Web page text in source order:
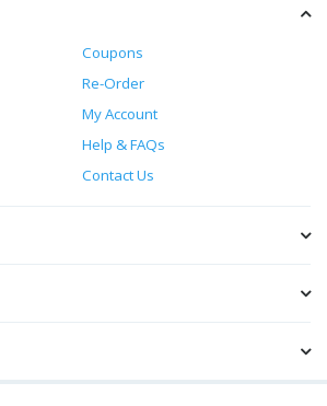
Coupons
Re-Order
My Account
Help & FAQs
Contact Us